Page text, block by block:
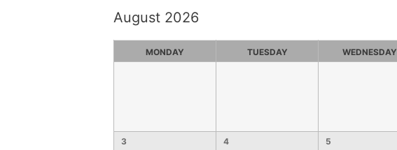
August 2026
MONDAY TUESDAY WEDNESDAY
3 4 5